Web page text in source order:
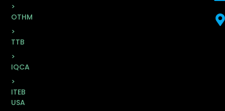
>
OTHM
>
TTB
>
IQCA
>
ITEB
USA